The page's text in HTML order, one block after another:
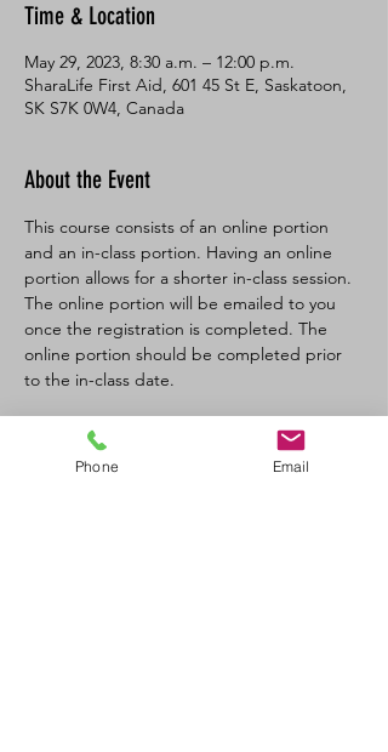
Time & Location
May 29, 2023, 8:30 a.m. – 12:00 p.m.
SharaLife First Aid, 601 45 St E, Saskatoon,
SK S7K 0W4, Canada
About the Event
This course consists of an online portion
and an in-class portion. Having an online
portion allows for a shorter in-class session.
The online portion will be emailed to you
once the registration is completed. The
online portion should be completed prior
to the in-class date.
Phone Email